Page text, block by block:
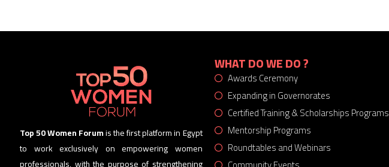
Top 50 Women Forumis the first platform in Egypt
to work exclusively on empowering women
WHAT DO WE DO ?
Awards Ceremony
Expanding in Governorates
Certified Training & Scholarships Programs
Mentorship Programs
Roundtables and Webinars